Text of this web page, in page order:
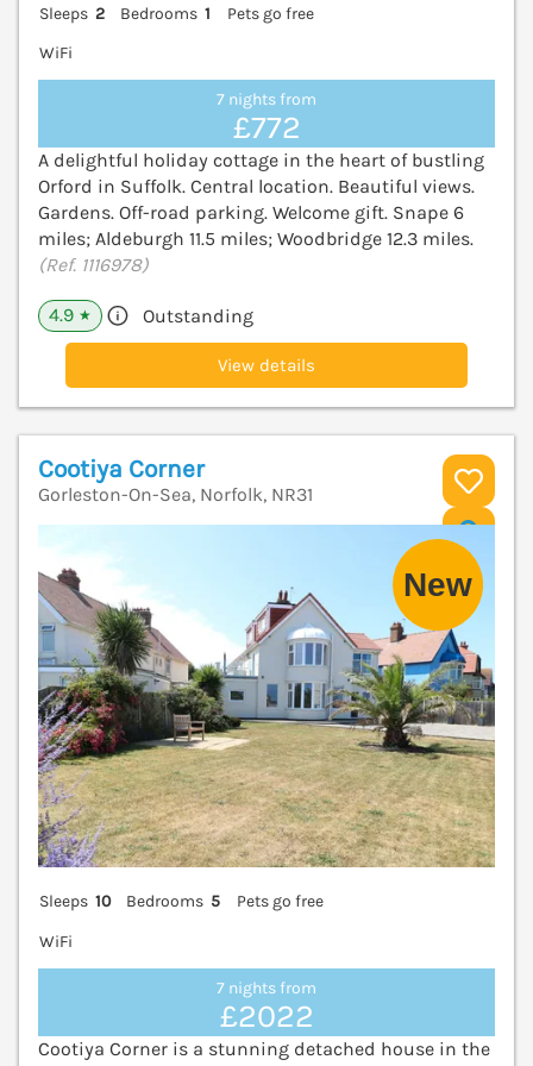
Sleeps 2 Bedrooms 1
Pets go free
WiFi
7 nights from
£772
A delightful holiday cottage in the heart of bustling
Orford in Suffolk. Central location. Beautiful views.
Gardens. Off-road parking. Welcome gift. Snape 6
miles; Aldeburgh 11.5 miles; Woodbridge 12.3 miles.
(Ref. 1116978)
4.9 ★ Outstanding
View details
Cootiya Corner
Gorleston-On-Sea, Norfolk, NR31
Sleeps 10 Bedrooms 5
Pets go free
WiFi
7 nights from
£2022
Cootiya Corner is a stunning detached house in the